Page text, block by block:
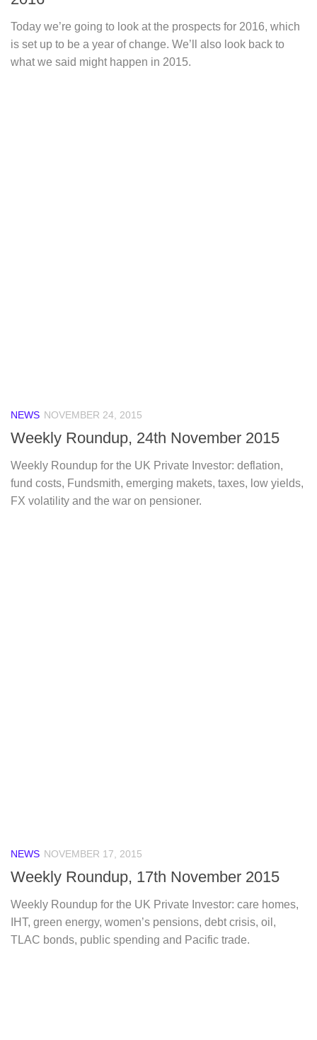
Today we’re going to look at the prospects for 2016, which
is set up to be a year of change. We’ll also look back to
what we said might happen in 2015.
NEWS NOVEMBER 24, 2015
Weekly Roundup, 24th November 2015
Weekly Roundup for the UK Private Investor: deflation,
fund costs, Fundsmith, emerging makets, taxes, low yields,
FX volatility and the war on pensioner.
NEWS NOVEMBER 17, 2015
Weekly Roundup, 17th November 2015
Weekly Roundup for the UK Private Investor: care homes,
IHT, green energy, women’s pensions, debt crisis, oil,
TLAC bonds, public spending and Pacific trade.